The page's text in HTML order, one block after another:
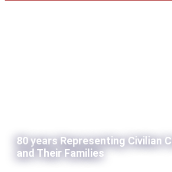
80 years Representing Civilian
and Their Families